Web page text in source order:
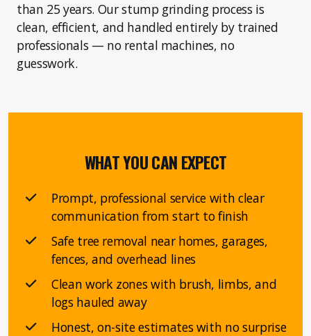
than 25 years. Our stump grinding process is
clean, efficient, and handled entirely by trained
professionals — no rental machines, no
guesswork.
WHAT YOU CAN EXPECT
Prompt, professional service with clear
communication from start to finish
Safe tree removal near homes, garages,
fences, and overhead lines
Clean work zones with brush, limbs, and
logs hauled away
Honest, on-site estimates with no surprise